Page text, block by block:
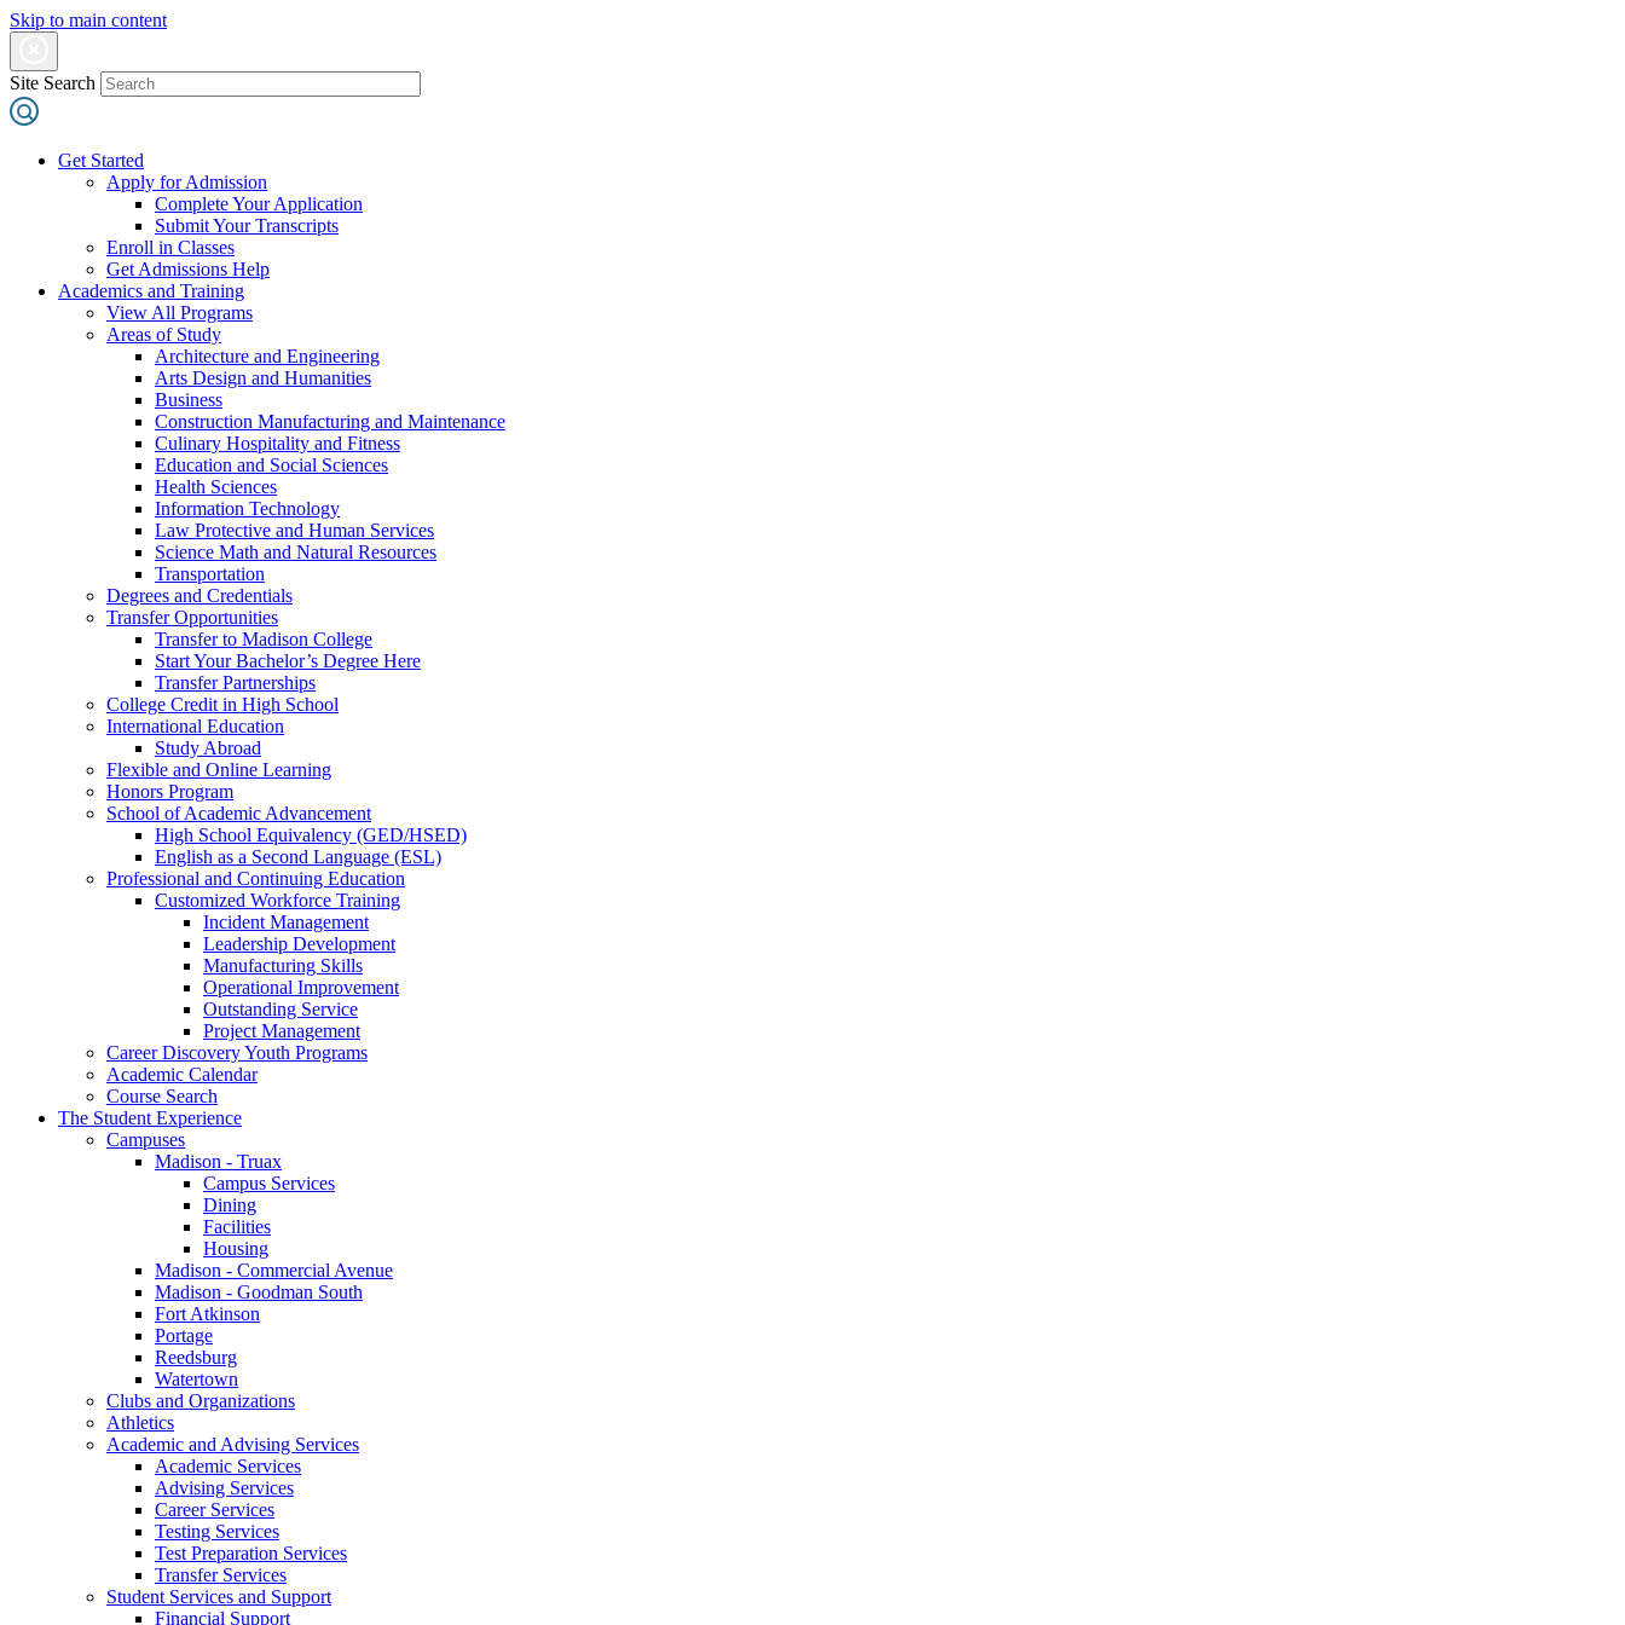
Skip to main content
Site Search
Get Started
Apply for Admission
Complete Your Application
Submit Your Transcripts
Enroll in Classes
Get Admissions Help
Academics and Training
View All Programs
Areas of Study
Architecture and Engineering
Arts Design and Humanities
Business
Construction Manufacturing and Maintenance
Culinary Hospitality and Fitness
Education and Social Sciences
Health Sciences
Information Technology
Law Protective and Human Services
Science Math and Natural Resources
Transportation
Degrees and Credentials
Transfer Opportunities
Transfer to Madison College
Start Your Bachelor’s Degree Here
Transfer Partnerships
College Credit in High School
International Education
Study Abroad
Flexible and Online Learning
Honors Program
School of Academic Advancement
High School Equivalency (GED/HSED)
English as a Second Language (ESL)
Professional and Continuing Education
Customized Workforce Training
Incident Management
Leadership Development
Manufacturing Skills
Operational Improvement
Outstanding Service
Project Management
Career Discovery Youth Programs
Academic Calendar
Course Search
The Student Experience
Campuses
Madison - Truax
Campus Services
Dining
Facilities
Housing
Madison - Commercial Avenue
Madison - Goodman South
Fort Atkinson
Portage
Reedsburg
Watertown
Clubs and Organizations
Athletics
Academic and Advising Services
Academic Services
Advising Services
Career Services
Testing Services
Test Preparation Services
Transfer Services
Student Services and Support
Financial Support